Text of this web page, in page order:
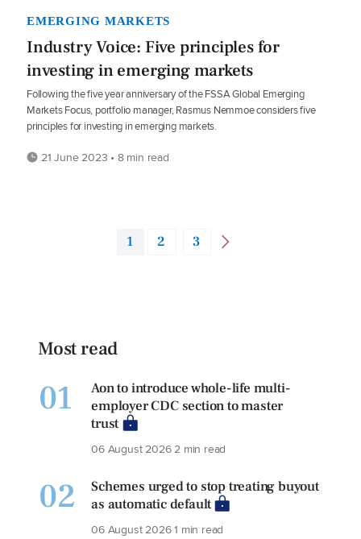
EMERGING MARKETS
Industry Voice: Five principles for
investing in emerging markets
Following the five year anniversary of the FSSA Global Emerging
Markets Focus, portfolio manager, Rasmus Nemmoe considers five
principles for investing in emerging markets.
21 June 2023 • 8 min read
1 2 3
Most read
01
Aon to introduce whole-life multi-
employer CDC section to master
trust
06 August 20262 min read
02
Schemes urged to stop treating buyout
as automatic default
06 August 20261 min read